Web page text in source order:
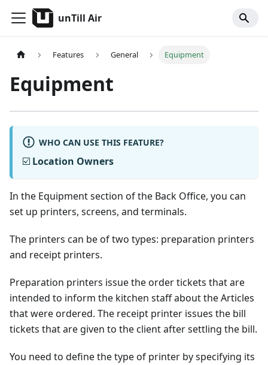
unTill Air
Features General Equipment
Equipment
WHO CAN USE THIS FEATURE?
☑️ Location Owners
In the Equipment section of the Back Office, you can
set up printers, screens, and terminals.
The printers can be of two types: preparation printers
and receipt printers.
Preparation printers issue the order tickets that are
intended to inform the kitchen staff about the Articles
that were ordered. The receipt printer issues the bill
tickets that are given to the client after settling the bill.
You need to define the type of printer by specifying its